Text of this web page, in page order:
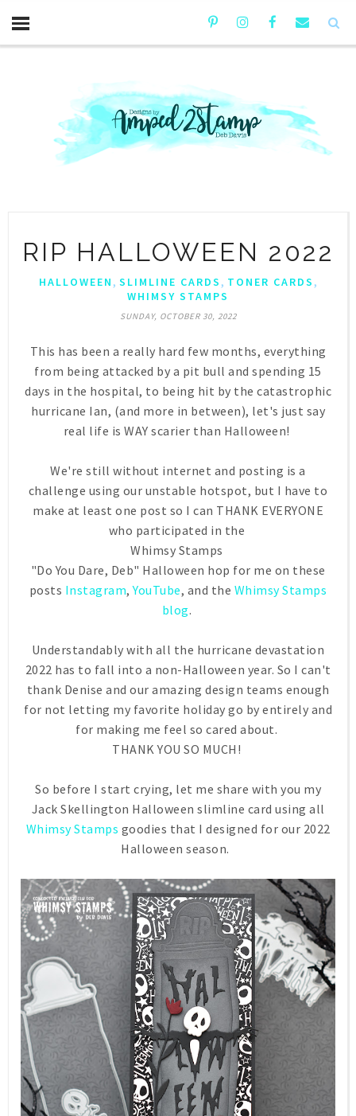
RIP HALLOWEEN 2022
HALLOWEEN , SLIMLINE CARDS , TONER CARDS ,
WHIMSY STAMPS
SUNDAY, OCTOBER 30, 2022
This has been a really hard few months, everything
from being attacked by a pit bull and spending 15
days in the hospital, to being hit by the catastrophic
hurricane Ian, (and more in between), let's just say
real life is WAY scarier than Halloween!
We're still without internet and posting is a
challenge using our unstable hotspot, but I have to
make at least one post so I can THANK EVERYONE
who participated in the
Whimsy Stamps
"Do You Dare, Deb" Halloween hop for me on these
posts Instagram,YouTube, and the Whimsy Stamps
blog.
Understandably with all the hurricane devastation
2022 has to fall into a non-Halloween year. So I can't
thank Denise and our amazing design teams enough
for not letting my favorite holiday go by entirely and
for making me feel so cared about.
THANK YOU SO MUCH!
So before I start crying, let me share with you my
Jack Skellington Halloween slimline card using all
Whimsy Stamps goodies that I designed for our 2022
Halloween season.